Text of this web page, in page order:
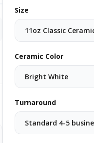
Size
Ceramic Color
Turnaround